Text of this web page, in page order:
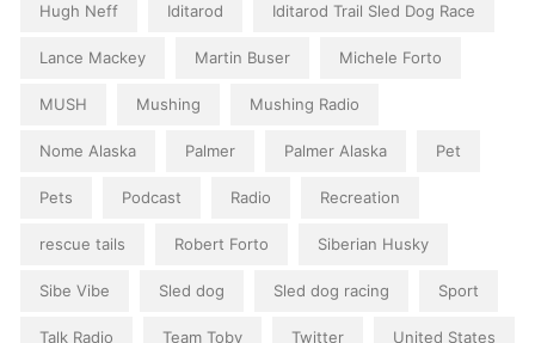
Hugh Neff Iditarod Iditarod Trail Sled Dog Race
Lance Mackey Martin Buser Michele Forto
MUSH Mushing Mushing Radio
Nome Alaska Palmer Palmer Alaska Pet
Pets Podcast Radio Recreation
rescue tails Robert Forto Siberian Husky
Sibe Vibe Sled dog Sled dog racing Sport
Talk Radio Team Toby Twitter United States